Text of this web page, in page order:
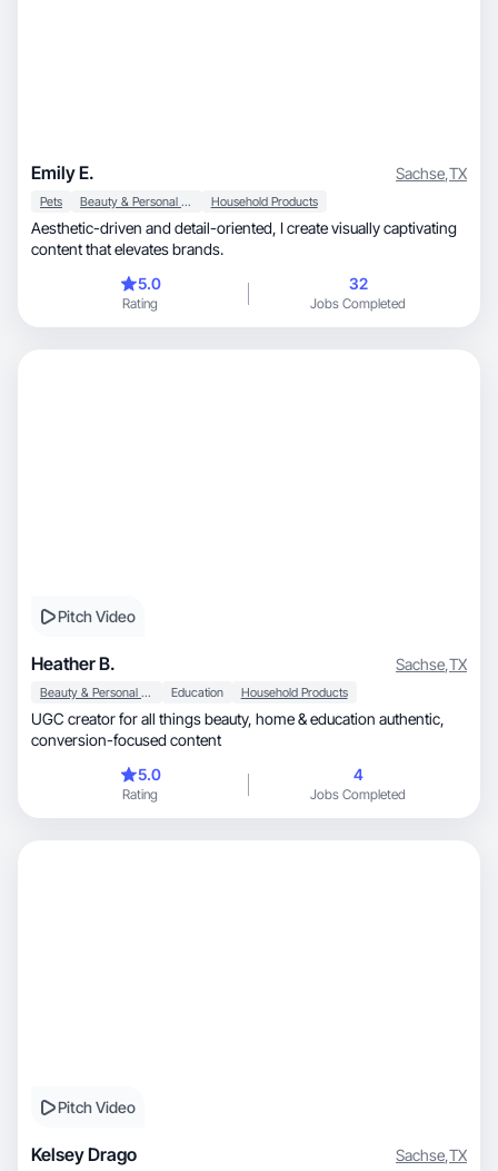
Emily E. Sachse,TX
Pets Beauty & Personal Care Household Products
Aesthetic-driven and detail-oriented, I create visually captivating
content that elevates brands.
5.0
Rating
32
Jobs Completed
Pitch Video
Heather B. Sachse,TX
Beauty & Personal Care Education Household Products
UGC creator for all things beauty, home & education authentic,
conversion-focused content
5.0
Rating
4
Jobs Completed
Pitch Video
Kelsey Drago Sachse,TX